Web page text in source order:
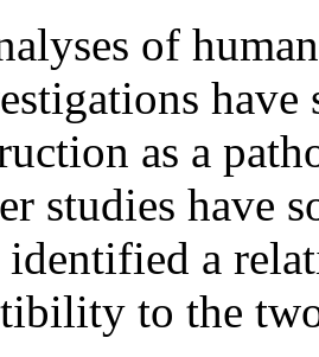
of
as a
studies have
a
to the